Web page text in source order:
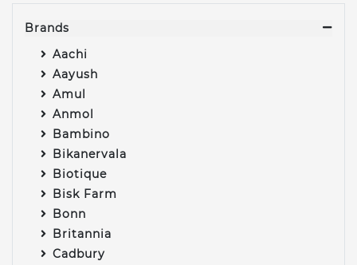
Brands
Aachi
Aayush
Amul
Anmol
Bambino
Bikanervala
Biotique
Bisk Farm
Bonn
Britannia
Cadbury